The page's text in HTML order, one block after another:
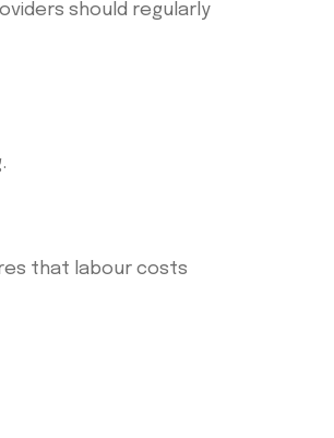
should regularly
that labour costs